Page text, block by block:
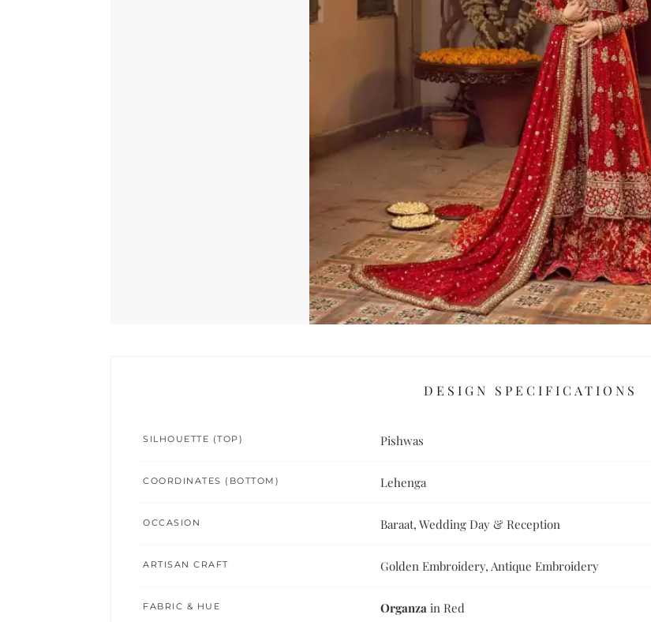
DESIGN SPECIFICATIONS
SILHOUETTE (TOP) Pishwas
COORDINATES (BOTTOM) Lehenga
OCCASION Baraat, Wedding Day & Reception
ARTISAN CRAFT Golden Embroidery, Antique Embroidery
FABRIC & HUE Organza in Red